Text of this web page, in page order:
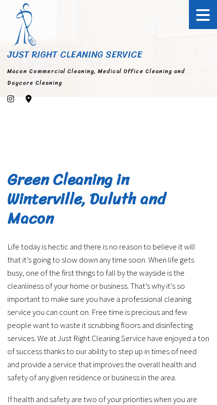
JUST RIGHT CLEANING SERVICE
Macon Commercial Cleaning, Medical Office Cleaning and
Daycare Cleaning
Green Cleaning in
Winterville, Duluth and
Macon
Life today is hectic and there is no reason to believe it will
that it’s going to slow down any time soon. When life gets
busy, one of the first things to fall by the wayside is the
cleanliness of your home or business. That’s why it’s so
important to make sure you have a professional cleaning
service you can count on. Free time is precious and few
people want to waste it scrubbing floors and disinfecting
services. We at Just Right Cleaning Service have enjoyed a ton
of success thanks to our ability to step up in times of need
and provide a service that improves the overall health and
safety of any given residence or business in the area.
If health and safety are two of your priorities when you are